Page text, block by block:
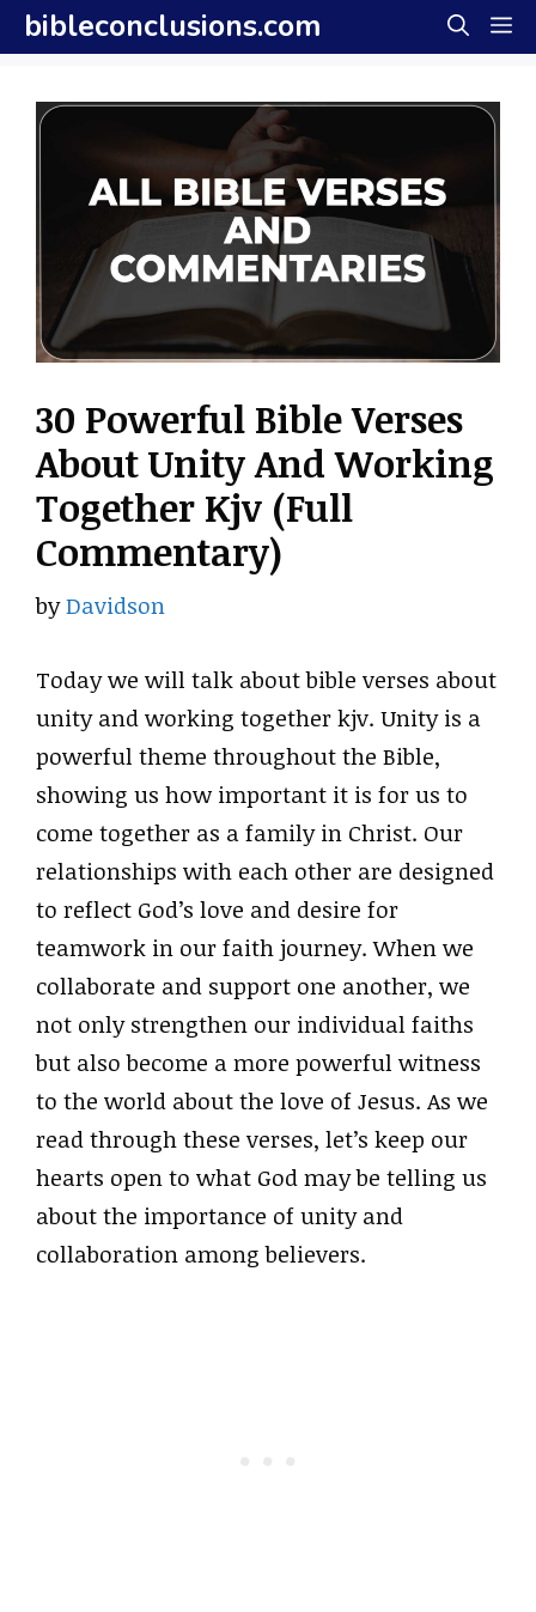
Skip
to
content
bibleconclusions.com
30 Powerful Bible Verses
About Unity And Working
Together Kjv (Full
Commentary)
byDavidson
Today we will talk about bible verses about
unity and working together kjv. Unity is a
powerful theme throughout the Bible,
showing us how important it is for us to
come together as a family in Christ. Our
relationships with each other are designed
to reflect God’s love and desire for
teamwork in our faith journey. When we
collaborate and support one another, we
not only strengthen our individual faiths
but also become a more powerful witness
to the world about the love of Jesus. As we
read through these verses, let’s keep our
hearts open to what God may be telling us
about the importance of unity and
collaboration among believers.